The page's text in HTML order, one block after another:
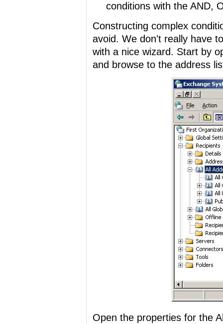
conditions with the AND,
Constructing complex
avoid. We don't really have
with a nice wizard. Start by
and browse to the address
Open the properties for the